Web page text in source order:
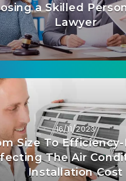
a Skilled
Lawyer
16/11/2023
Size To
The Air
Installation Cost